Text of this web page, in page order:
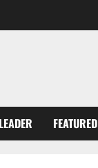
FEATURED